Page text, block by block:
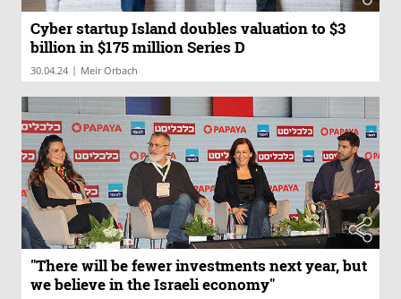
Cyber startup Island doubles valuation to $3
billion in $175 million Series D
30.04.24 | Meir Orbach
"There will be fewer investments next year, but
we believe in the Israeli economy"